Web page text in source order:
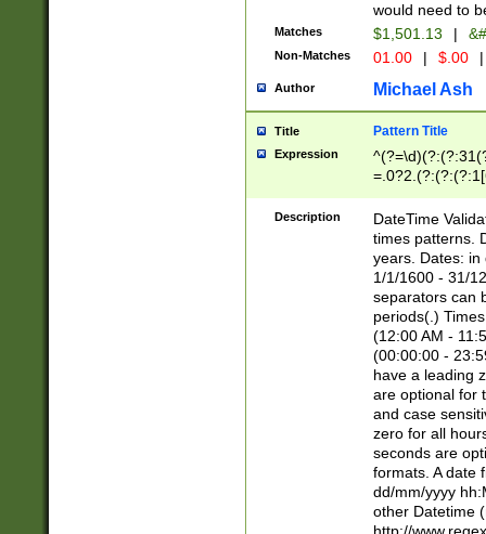
would need to
Matches $1,501.13 |
Non-Matches 01.00 | $.00 |
Author Michael Ash
Title Pattern Title
Expression
8]|1\d|0?[1-
Description
DateTime
times patterns.
years. Dates: in
1/1/1600 - 31/
separators can
periods(.)
(12:00 AM -
(00:00:00 -
have a leading
are optional for
and case
zero for all
seconds are
formats. A date
dd/mm/yyyy
other Datetime